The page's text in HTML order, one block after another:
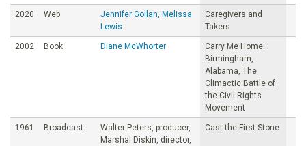
2020 Web
Jennifer Gollan, Melissa
Lewis
Caregivers and
Takers
2002 Book Diane McWhorter
Carry Me Home:
Birmingham,
Alabama, The
Climactic Battle of
the Civil Rights
Movement
1961 Broadcast
Walter Peters, producer,
Marshal Diskin, director,
Cast the First Stone